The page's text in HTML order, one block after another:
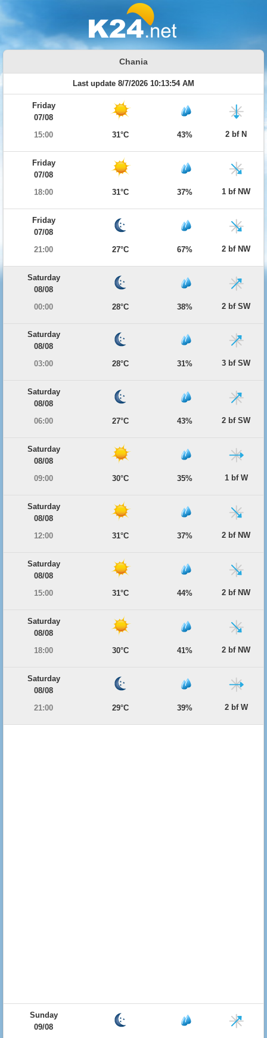
Chania
Last update 8/7/2026 10:13:54 AM
Friday
07/08
15:00
31°C 43% 2 bf N
Friday
07/08
18:00
31°C 37% 1 bf NW
Friday
07/08
21:00
27°C 67% 2 bf NW
Saturday
08/08
00:00
28°C 38% 2 bf SW
Saturday
08/08
03:00
28°C 31% 3 bf SW
Saturday
08/08
06:00
27°C 43% 2 bf SW
Saturday
08/08
09:00
30°C 35% 1 bf W
Saturday
08/08
12:00
31°C 37% 2 bf NW
Saturday
08/08
15:00
31°C 44% 2 bf NW
Saturday
08/08
18:00
30°C 41% 2 bf NW
Saturday
08/08
21:00
29°C 39% 2 bf W
Sunday
09/08